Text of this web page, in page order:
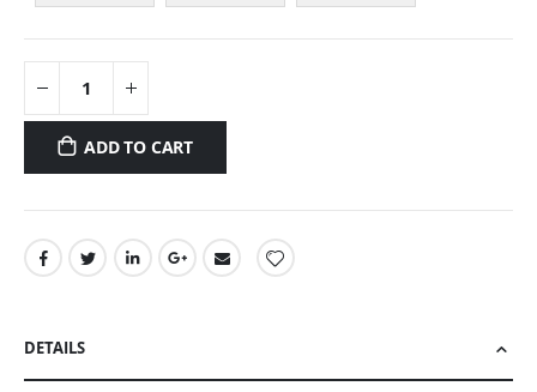
ADD TO CART
DETAILS